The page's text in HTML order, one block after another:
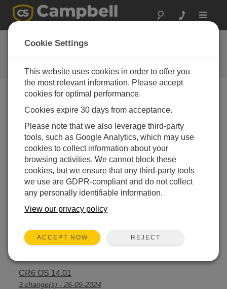
Toggle
CR6 OS 14.3.0
Software and OS Revision
Histories
CR6 OS 14.5.1
5 change(s) - 17-04-2026
CR6 OS 14.5.0
22 change(s) - 12-02-2026
CR6 OS 14.4.0
10 change(s) - 16-09-2025
CR6 OS 14.3.0
CR6 OS 14.2.1
CR6 OS 14.01
3 change(s) - 26-09-2024
Cookie Settings
This website uses cookies in order to offer you
the most relevant information. Please accept
cookies for optimal performance.
Cookies expire 30 days from acceptance.
Please note that we also leverage third-party
tools, such as Google Analytics, which may use
cookies to collect information about your
browsing activities. We cannot block these
cookies, but we ensure that any third-party tools
we use are GDPR-compliant and do not collect
any personally identifiable information.
View our privacy policy
ACCEPT NOW REJECT